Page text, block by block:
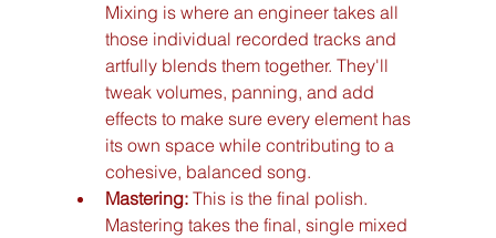
Mixing is where an engineer takes all
those individual recorded tracks and
artfully blends them together. They'll
tweak volumes, panning, and add
effects to make sure every element has
its own space while contributing to a
cohesive, balanced song.
Mastering: This is the final polish.
Mastering takes the final, single mixed